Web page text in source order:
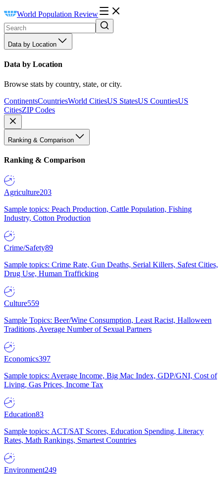
World Population Review
Data by Location
Data by Location
Browse stats by country, state, or city.
ContinentsCountriesWorld CitiesUS StatesUS CountiesUS
CitiesZIP Codes
Ranking & Comparison
Ranking & Comparison
Agriculture203
Sample topics: Peach Production, Cattle Population, Fishing
Industry, Cotton Production
Crime/Safety89
Sample topics: Crime Rate, Gun Deaths, Serial Killers, Safest Cities,
Drug Use, Human Trafficking
Culture559
Sample Topics: Beer/Wine Consumption, Least Racist, Halloween
Traditions, Average Number of Sexual Partners
Economics397
Sample topics: Average Income, Big Mac Index, GDP/GNI, Cost of
Living, Gas Prices, Income Tax
Education83
Sample topics: ACT/SAT Scores, Education Spending, Literacy
Rates, Math Rankings, Smartest Countries
Environment249